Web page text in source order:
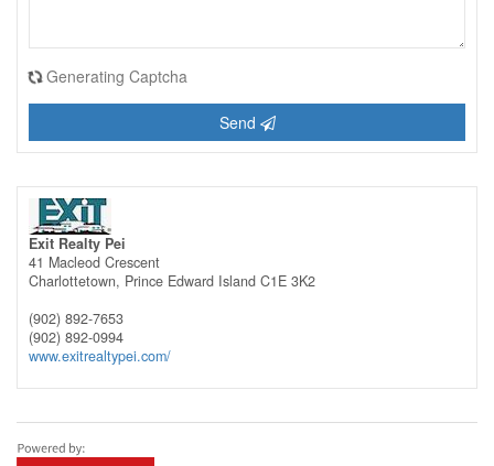
Generating Captcha
Send
Exit Realty Pei
41 Macleod Crescent
Charlottetown, Prince Edward Island C1E 3K2
(902) 892-7653
(902) 892-0994
www.exitrealtypei.com/